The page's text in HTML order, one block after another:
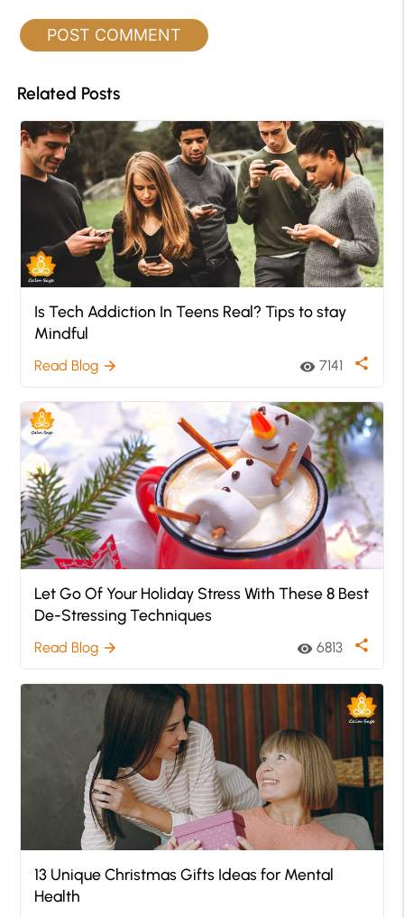
Related Posts
Is Tech Addiction In Teens Real? Tips to stay
Mindful
Read Blog arrow_forward visibility 7141 share
Let Go Of Your Holiday Stress With These 8 Best
De-Stressing Techniques
Read Blog arrow_forward visibility 6813 share
13 Unique Christmas Gifts Ideas for Mental
Health